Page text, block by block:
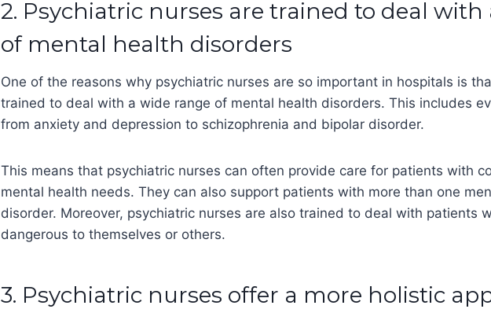
2. Psychiatric nurses are trained to deal with
of mental health disorders
One of the reasons why psychiatric nurses are so important in hospitals is
trained to deal with a wide range of mental health disorders. This includes
from anxiety and depression to schizophrenia and bipolar disorder.
This means that psychiatric nurses can often provide care for patients with
mental health needs. They can also support patients with more than one
disorder. Moreover, psychiatric nurses are also trained to deal with patients
dangerous to themselves or others.
3. Psychiatric nurses offer a more holistic